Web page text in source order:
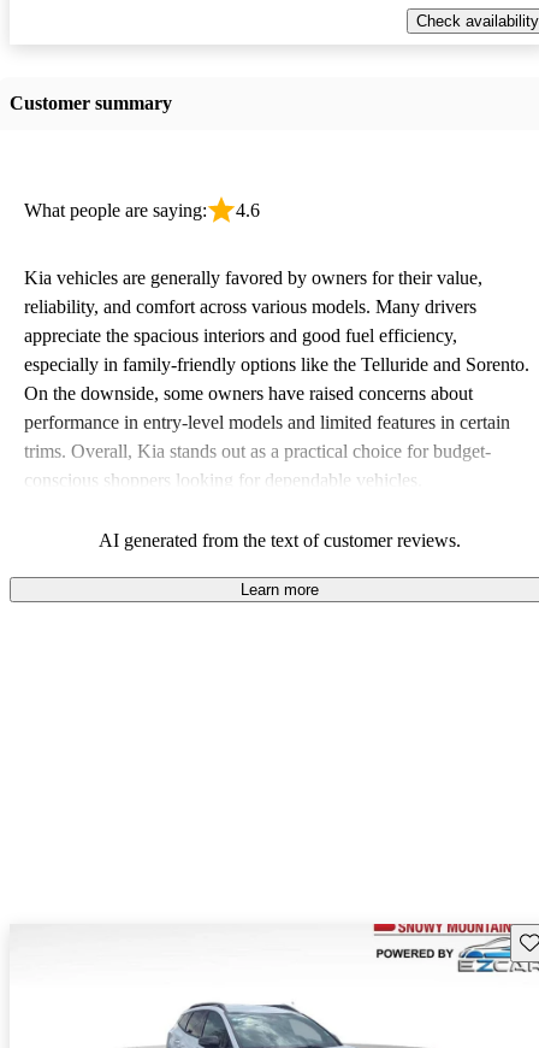
Check availability
Customer summary
What people are saying: 4.6
Kia vehicles are generally favored by owners for their value,
reliability, and comfort across various models. Many drivers
appreciate the spacious interiors and good fuel efficiency,
especially in family-friendly options like the Telluride and Sorento.
On the downside, some owners have raised concerns about
performance in entry-level models and limited features in certain
trims. Overall, Kia stands out as a practical choice for budget-
conscious shoppers looking for dependable vehicles.
AI generated from the text of customer reviews.
Learn more